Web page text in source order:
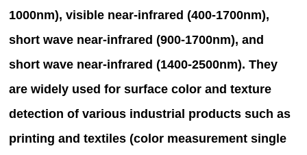
1000nm), visible near-infrared (400-1700nm),
short wave near-infrared (900-1700nm), and
short wave near-infrared (1400-2500nm).They
are widely used for surface color and texture
detection of various industrial products such as
printing and textiles (color measurement single